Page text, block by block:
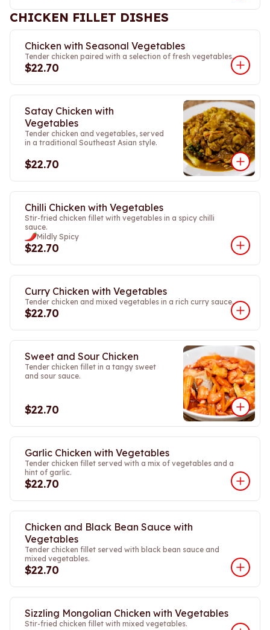
CHICKEN FILLET DISHES
Chicken with Seasonal Vegetables
Tender chicken paired with a selection of fresh vegetables.
$22.70
Satay Chicken with
Vegetables
Tender chicken and vegetables, served
in a traditional Southeast Asian style.
$22.70
Chilli Chicken with Vegetables
Stir-fried chicken fillet with vegetables in a spicy chilli
sauce.
Mildly Spicy
$22.70
Curry Chicken with Vegetables
Tender chicken and mixed vegetables in a rich curry sauce.
$22.70
Sweet and Sour Chicken
Tender chicken fillet in a tangy sweet
and sour sauce.
$22.70
Garlic Chicken with Vegetables
Tender chicken fillet served with a mix of vegetables and a
hint of garlic.
$22.70
Chicken and Black Bean Sauce with
Vegetables
Tender chicken fillet served with black bean sauce and
mixed vegetables.
$22.70
Sizzling Mongolian Chicken with Vegetables
Stir-fried chicken fillet with mixed vegetables.